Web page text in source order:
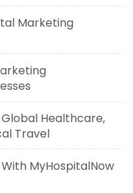
Marketing
Healthcare,
Travel
MyHospitalNow